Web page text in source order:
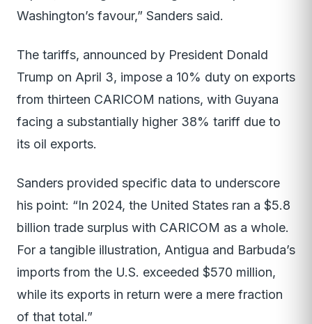
Washington’s favour,” Sanders said.
The tariffs, announced by President Donald
Trump on April 3, impose a 10% duty on exports
from thirteen CARICOM nations, with Guyana
facing a substantially higher 38% tariff due to
its oil exports.
Sanders provided specific data to underscore
his point: “In 2024, the United States ran a $5.8
billion trade surplus with CARICOM as a whole.
For a tangible illustration, Antigua and Barbuda’s
imports from the U.S. exceeded $570 million,
while its exports in return were a mere fraction
of that total.”